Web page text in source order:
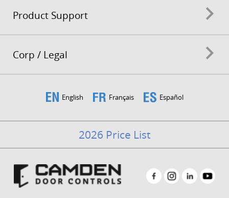
Product Support
Corp / Legal
English Français Español
2026 Price List